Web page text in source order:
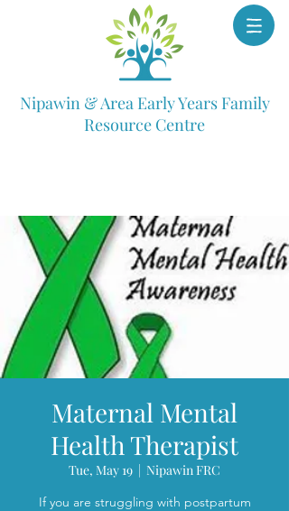
Nipawin & Area Early Years Family
Resource Centre
Maternal Mental
Health Therapist
Tue, May 19
  |
Nipawin FRC
If you are struggling with postpartum